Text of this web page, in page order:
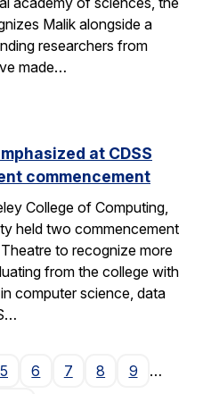
Malik alongside a
researchers from
made…
at CDSS
commencement
College of Computing,
held two commencement
to recognize more
from the college with
computer science, data
5 6 7 8 9
…